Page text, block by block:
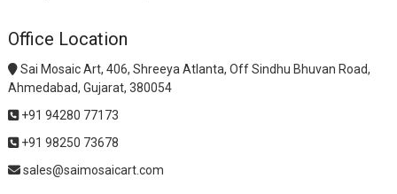
Office Location
Sai Mosaic Art, 406, Shreeya Atlanta, Off Sindhu Bhuvan Road,
Ahmedabad, Gujarat, 380054
+91 94280 77173
+91 98250 73678
sales@saimosaicart.com